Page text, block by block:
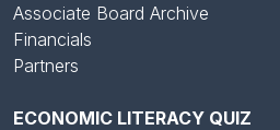
Associate Board Archive
Financials
Partners
ECONOMIC LITERACY QUIZ